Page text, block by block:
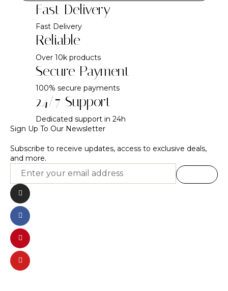
Fast Delivery
Fast Delivery
Reliable
Over 10k products
Secure Payment
100% secure payments
24/7 Support
Dedicated support in 24h
Sign Up To Our Newsletter
Subscribe to receive updates, access to exclusive deals,
and more.